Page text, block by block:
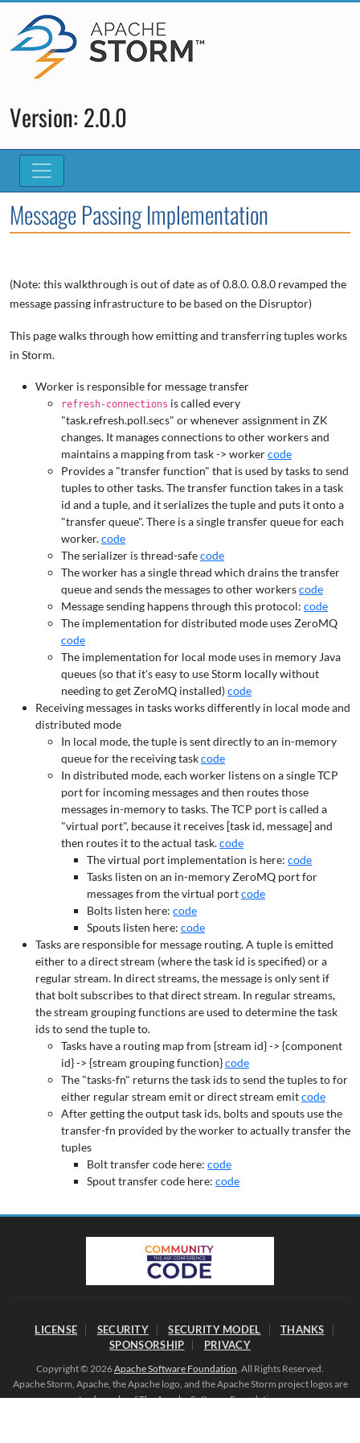
Version: 2.0.0
Message Passing Implementation
(Note: this walkthrough is out of date as of 0.8.0. 0.8.0 revamped the
message passing infrastructure to be based on the Disruptor)
This page walks through how emitting and transferring tuples works
in Storm.
Worker is responsible for message transfer
refresh-connections is called every
"task.refresh.poll.secs" or whenever assignment in ZK
changes. It manages connections to other workers and
maintains a mapping from task -> workercode
Provides a "transfer function" that is used by tasks to send
tuples to other tasks. The transfer function takes in a task
id and a tuple, and it serializes the tuple and puts it onto a
"transfer queue". There is a single transfer queue for each
worker.code
The serializer is thread-safecode
The worker has a single thread which drains the transfer
queue and sends the messages to other workerscode
Message sending happens through this protocol: code
The implementation for distributed mode uses ZeroMQ
code
The implementation for local mode uses in memory Java
queues (so that it's easy to use Storm locally without
needing to get ZeroMQ installed)code
Receiving messages in tasks works differently in local mode and
distributed mode
In local mode, the tuple is sent directly to an in-memory
queue for the receiving taskcode
In distributed mode, each worker listens on a single TCP
port for incoming messages and then routes those
messages in-memory to tasks. The TCP port is called a
"virtual port", because it receives [task id, message] and
then routes it to the actual task.code
The virtual port implementation is here: code
Tasks listen on an in-memory ZeroMQ port for
messages from the virtual portcode
Bolts listen here: code
Spouts listen here: code
Tasks are responsible for message routing. A tuple is emitted
either to a direct stream (where the task id is specified) or a
regular stream. In direct streams, the message is only sent if
that bolt subscribes to that direct stream. In regular streams,
the stream grouping functions are used to determine the task
ids to send the tuple to.
Tasks have a routing map from {stream id} -> {component
id} -> {stream grouping function}code
The "tasks-fn" returns the task ids to send the tuples to for
either regular stream emit or direct stream emitcode
After getting the output task ids, bolts and spouts use the
transfer-fn provided by the worker to actually transfer the
tuples
Bolt transfer code here: code
Spout transfer code here: code
LICENSE SECURITY SECURITY MODEL
THANKS
SPONSORSHIP
PRIVACY
Copyright © 2026Apache Software Foundation. All Rights Reserved.
Apache Storm, Apache, the Apache logo, and the Apache Storm project logos are
trademarks of The Apache Software Foundation.